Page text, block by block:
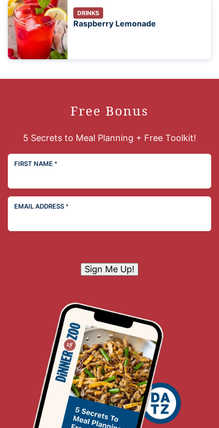
DRINKS
Raspberry Lemonade
Free Bonus
5 Secrets to Meal Planning + Free Toolkit!
FIRST NAME *
EMAIL ADDRESS *
Sign Me Up!